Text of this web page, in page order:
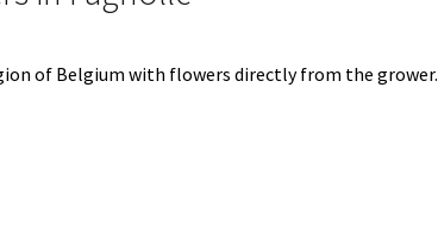
of Belgium with flowers directly from the grower.